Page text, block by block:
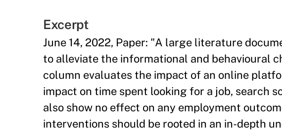
Excerpt
June 14, 2022, Paper: "A large literature
to alleviate the informational and behavioural
column evaluates the impact of an online
impact on time spent looking for a job, search
also show no effect on any employment
interventions should be rooted in an in-depth